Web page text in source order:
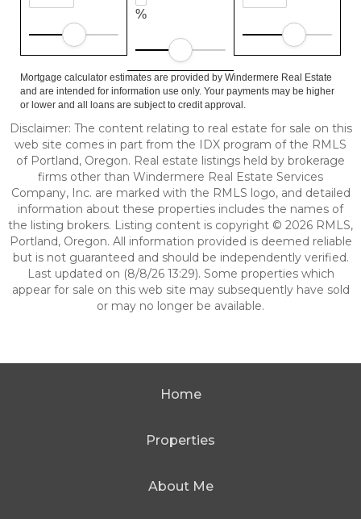
%
Mortgage calculator estimates are provided by Windermere Real Estate
and are intended for information use only. Your payments may be higher
or lower and all loans are subject to credit approval.
Disclaimer: The content relating to real estate for sale on this
web site comes in part from the IDX program of the RMLS
of Portland, Oregon. Real estate listings held by brokerage
firms other than Windermere Real Estate Services
Company, Inc. are marked with the RMLS logo, and detailed
information about these properties includes the names of
the listing brokers. Listing content is copyright © 2026 RMLS,
Portland, Oregon. All information provided is deemed reliable
but is not guaranteed and should be independently verified.
Last updated on (8/8/26 13:29). Some properties which
appear for sale on this web site may subsequently have sold
or may no longer be available.
Home
Properties
About Me